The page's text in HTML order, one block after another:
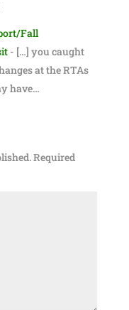
Fall
- […] you caught
at the RTAs
have…
Required